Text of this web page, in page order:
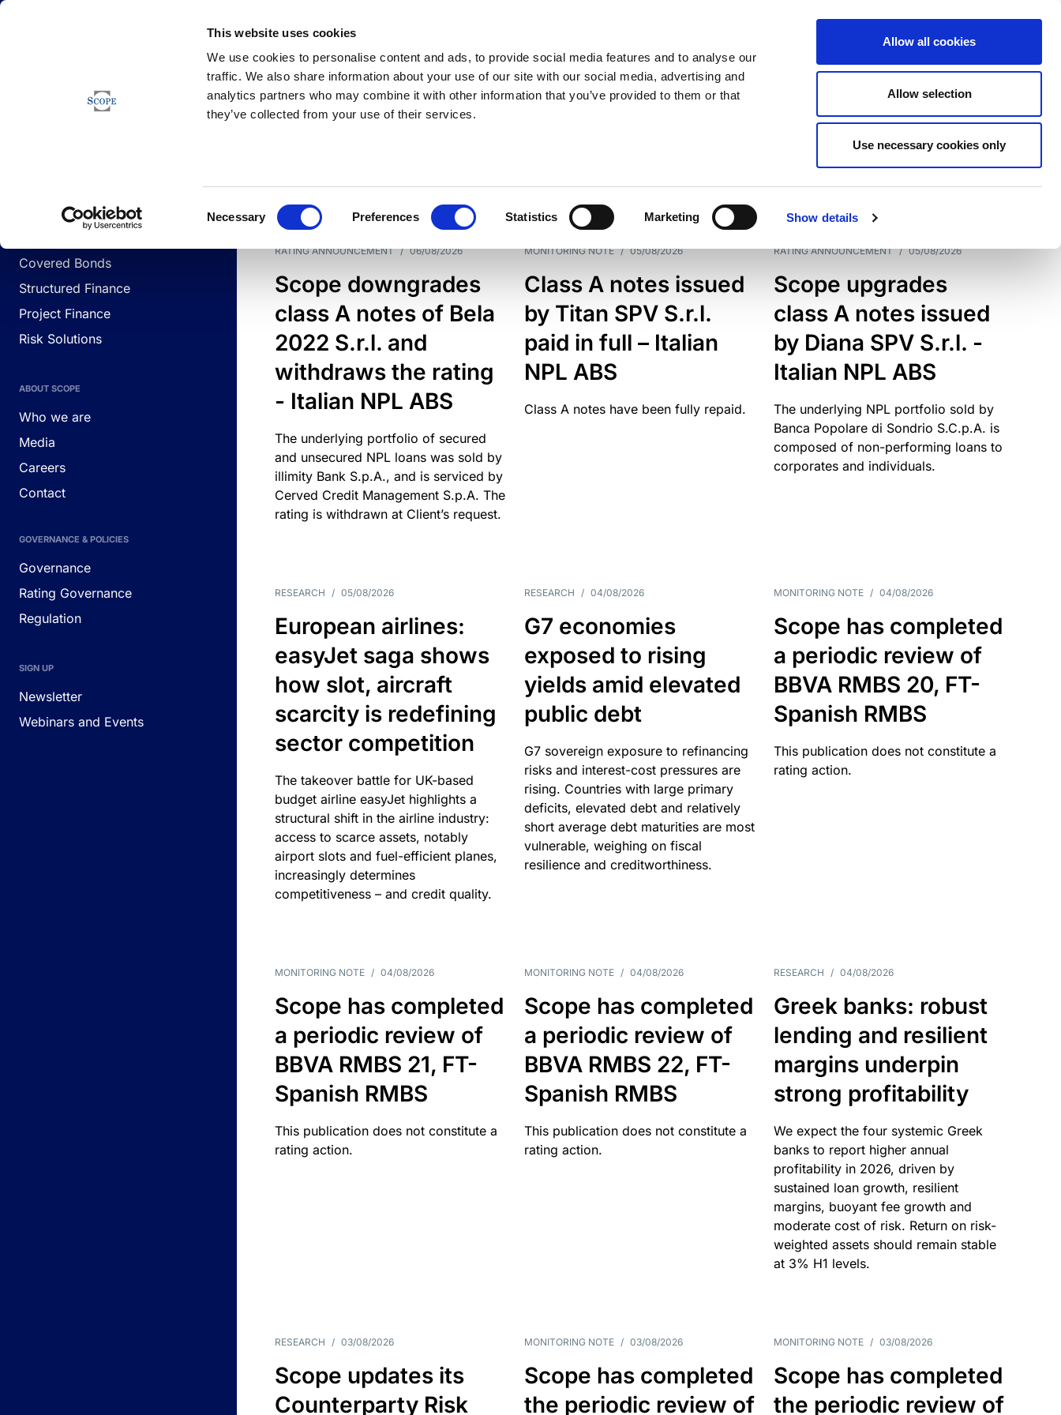
This website uses cookies
We use cookies to personalise content and ads, to provide social media features and to analyse our
traffic. We also share information about your use of our site with our social media, advertising and
analytics partners who may combine it with other information that you’ve provided to them or that
they’ve collected from your use of their services.
Necessary Preferences Statistics Marketing Show details
Allow all cookies
Allow selection
Use necessary cookies only
Corporates
Covered Bonds
Structured Finance
Project Finance
Risk Solutions
ABOUT SCOPE
Who we are
Media
Careers
Contact
GOVERNANCE & POLICIES
Governance
Rating Governance
Regulation
SIGN UP
Newsletter
Webinars and Events
Newsfeed
DATE TYPES
RATING ANNOUNCEMENT / 06/08/2026
Scope downgrades
class A notes of Bela
2022 S.r.l. and
withdraws the rating
- Italian NPL ABS
The underlying portfolio of secured
and unsecured NPL loans was sold by
illimity Bank S.p.A., and is serviced by
Cerved Credit Management S.p.A. The
rating is withdrawn at Client’s request.
MONITORING NOTE / 05/08/2026
Class A notes issued
by Titan SPV S.r.l.
paid in full – Italian
NPL ABS
Class A notes have been fully repaid.
RATING ANNOUNCEMENT / 05/08/2026
Scope upgrades
class A notes issued
by Diana SPV S.r.l. -
Italian NPL ABS
The underlying NPL portfolio sold by
Banca Popolare di Sondrio S.C.p.A. is
composed of non-performing loans to
corporates and individuals.
RESEARCH / 05/08/2026
European airlines:
easyJet saga shows
how slot, aircraft
scarcity is redefining
sector competition
The takeover battle for UK-based
budget airline easyJet highlights a
structural shift in the airline industry:
access to scarce assets, notably
airport slots and fuel-efficient planes,
increasingly determines
competitiveness – and credit quality.
RESEARCH / 04/08/2026
G7 economies
exposed to rising
yields amid elevated
public debt
G7 sovereign exposure to refinancing
risks and interest-cost pressures are
rising. Countries with large primary
deficits, elevated debt and relatively
short average debt maturities are most
vulnerable, weighing on fiscal
resilience and creditworthiness.
MONITORING NOTE / 04/08/2026
Scope has completed
a periodic review of
BBVA RMBS 20, FT-
Spanish RMBS
This publication does not constitute a
rating action.
MONITORING NOTE / 04/08/2026
Scope has completed
a periodic review of
BBVA RMBS 21, FT-
Spanish RMBS
This publication does not constitute a
rating action.
MONITORING NOTE / 04/08/2026
Scope has completed
a periodic review of
BBVA RMBS 22, FT-
Spanish RMBS
This publication does not constitute a
rating action.
RESEARCH / 04/08/2026
Greek banks: robust
lending and resilient
margins underpin
strong profitability
We expect the four systemic Greek
banks to report higher annual
profitability in 2026, driven by
sustained loan growth, resilient
margins, buoyant fee growth and
moderate cost of risk. Return on risk-
weighted assets should remain stable
at 3% H1 levels.
RESEARCH / 03/08/2026
Scope updates its
Counterparty Risk
MONITORING NOTE / 03/08/2026
Scope has completed
the periodic review of
MONITORING NOTE / 03/08/2026
Scope has completed
the periodic review of